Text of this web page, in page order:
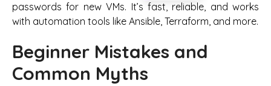
passwords for new VMs. It’s fast, reliable, and works
with automation tools like Ansible, Terraform, and more.
Beginner Mistakes and
Common Myths